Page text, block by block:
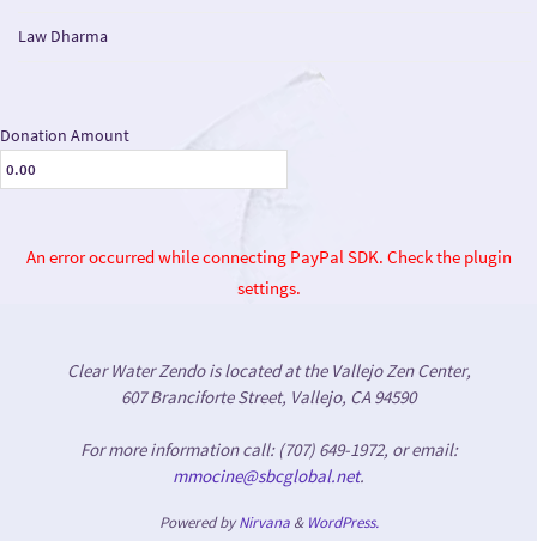
Law Dharma
Donation Amount
An error occurred while connecting PayPal SDK. Check the plugin
settings.
Clear Water Zendo is located at the Vallejo Zen Center,
607 Branciforte Street, Vallejo, CA 94590
For more information call: (707) 649-1972, or email:
mmocine@sbcglobal.net.
Powered byNirvana& WordPress.